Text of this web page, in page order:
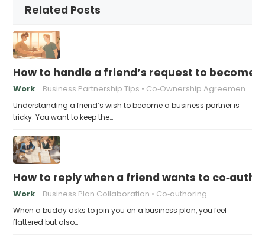
Related Posts
How to handle a friend’s request to
Work Business Partnership Tips Co‑Ownership Agreements
Understanding a friend’s wish to become a business partner is
tricky. You want to keep the…
How to reply when a friend wants to
Work Business Plan Collaboration Co‑authoring
When a buddy asks to join you on a business plan, you feel
flattered but also…